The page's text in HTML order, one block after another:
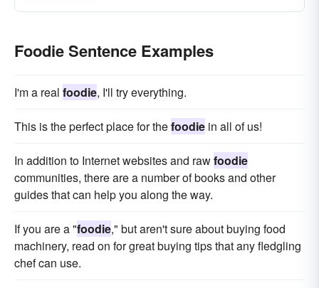
Foodie Sentence Examples
I'm a real foodie, I'll try everything.
This is the perfect place for thefoodie in all of us!
In addition to Internet websites and rawfoodie
communities, there are a number of books and other
guides that can help you along the way.
If you are a "foodie," but aren't sure about buying food
machinery, read on for great buying tips that any fledgling
chef can use.